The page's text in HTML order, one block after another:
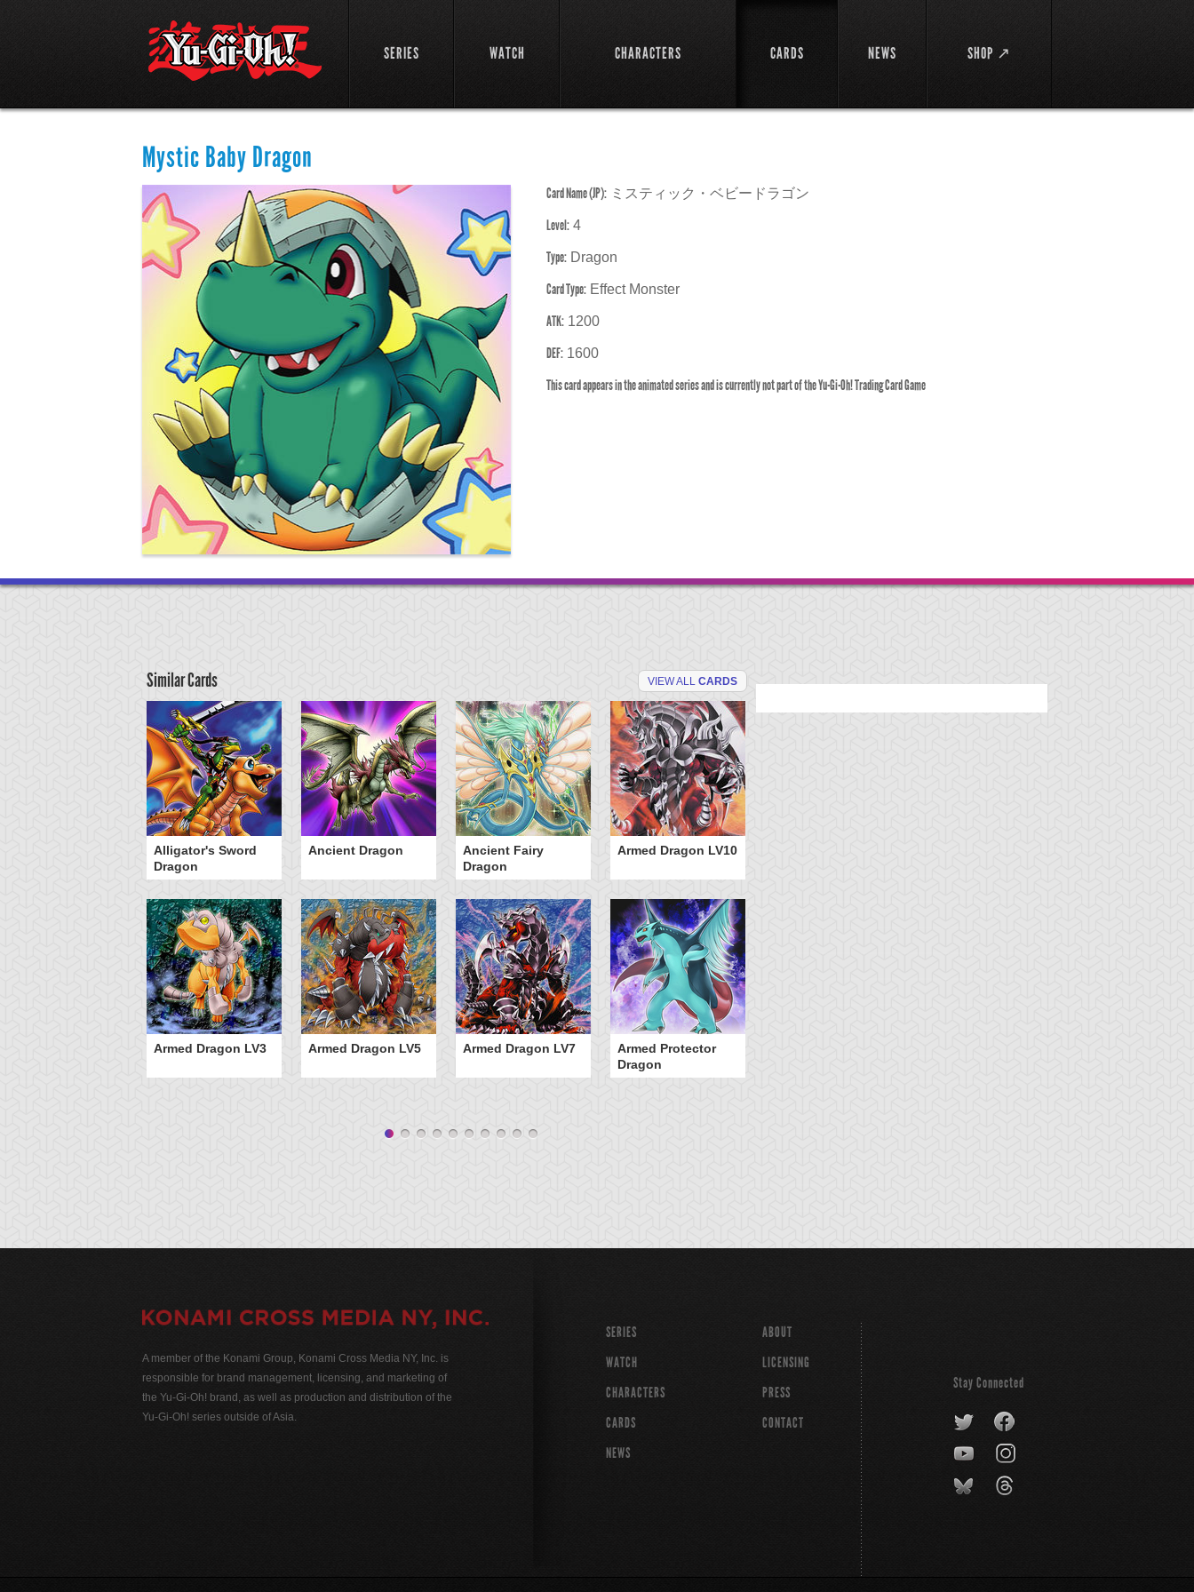
SERIES WATCH CHARACTERS CARDS NEWS SHOP ↗
Mystic Baby Dragon
Card Name (JP): ミスティック・ベビードラゴン
Level: 4
Type: Dragon
Card Type: Effect Monster
ATK: 1200
DEF: 1600
This card appears in the animated series and is currently not part of the Yu-Gi-Oh! Trading Card Game
Similar Cards VIEW ALL CARDS
Alligator's Sword
Dragon
Ancient Dragon
Ancient Fairy
Dragon
Armed Dragon LV10
Armed Dragon LV3 Armed Dragon LV5 Armed Dragon LV7
Armed Protector
Dragon
A member of the Konami Group, Konami Cross Media NY, Inc. is
responsible for brand management, licensing, and marketing of
the Yu-Gi-Oh! brand, as well as production and distribution of the
Yu-Gi-Oh! series outside of Asia.
SERIES
WATCH
CHARACTERS
CARDS
NEWS
ABOUT
LICENSING
PRESS
CONTACT
Stay Connected